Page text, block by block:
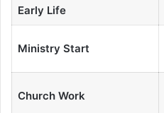
Early Life
Ministry Start
Church Work